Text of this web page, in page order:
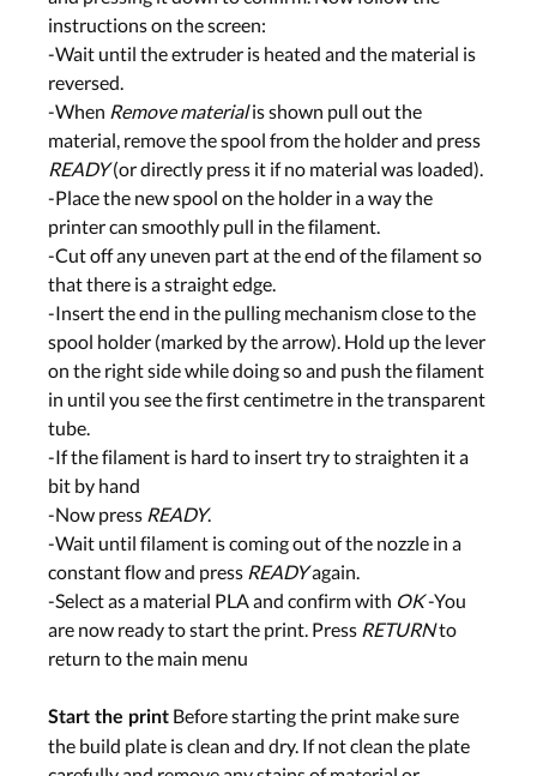
instructions on the screen:
-Wait until the extruder is heated and the material is
reversed.
-When Remove materialis shown pull out the
material, remove the spool from the holder and press
READY(or directly press it if no material was loaded).
-Place the new spool on the holder in a way the
printer can smoothly pull in the filament.
-Cut off any uneven part at the end of the filament so
that there is a straight edge.
-Insert the end in the pulling mechanism close to the
spool holder (marked by the arrow). Hold up the lever
on the right side while doing so and push the filament
in until you see the first centimetre in the transparent
tube.
-If the filament is hard to insert try to straighten it a
bit by hand
-Now press READY.
-Wait until filament is coming out of the nozzle in a
constant flow and press READYagain.
-Select as a material PLA and confirm with OK-You
are now ready to start the print. Press RETURNto
return to the main menu
Start the print Before starting the print make sure
the build plate is clean and dry. If not clean the plate